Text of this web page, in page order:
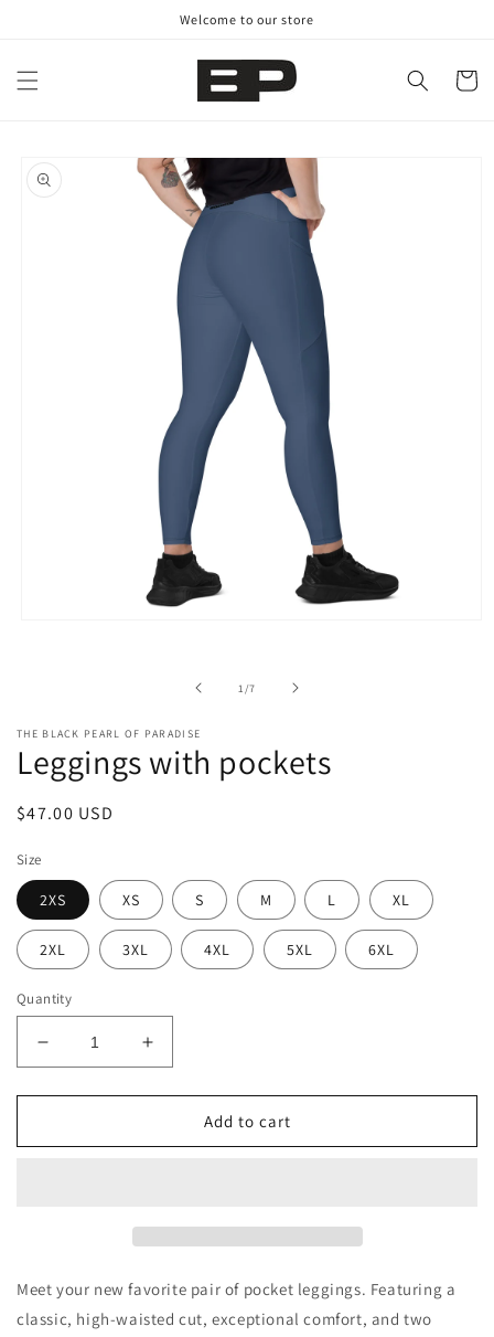
Welcome to our store
Cart
product
information
1 /of
7
THE BLACK PEARL OF PARADISE
Leggings with pockets
Regular
$47.00 USD
Size
2XS XS S M L XL
2XL 3XL 4XL 5XL 6XL
Quantity
Decrease
quantity
for
with
Increase
quantity
for
Leggings
with
Add to cart
Meet your new favorite pair of pocket leggings. Featuring a
classic, high-waisted cut, exceptional comfort, and two